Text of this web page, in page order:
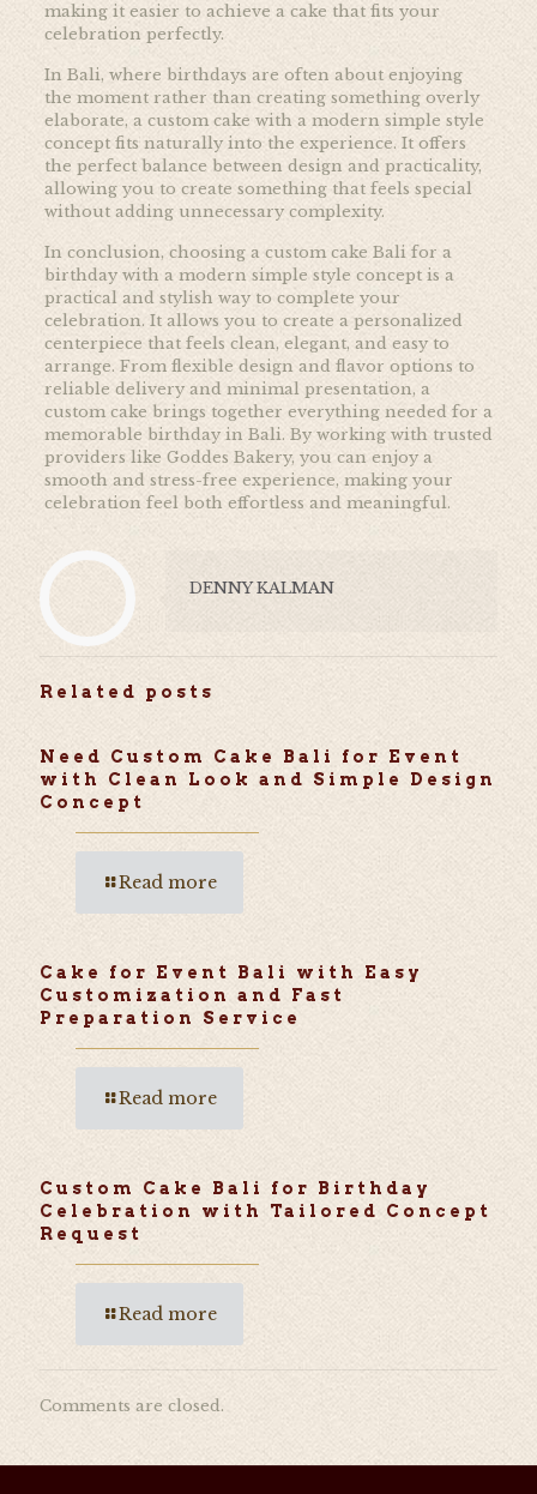
making it easier to achieve a cake that fits your
celebration perfectly.
In Bali, where birthdays are often about enjoying
the moment rather than creating something overly
elaborate, a custom cake with a modern simple style
concept fits naturally into the experience. It offers
the perfect balance between design and practicality,
allowing you to create something that feels special
without adding unnecessary complexity.
In conclusion, choosing a custom cake Bali for a
birthday with a modern simple style concept is a
practical and stylish way to complete your
celebration. It allows you to create a personalized
centerpiece that feels clean, elegant, and easy to
arrange. From flexible design and flavor options to
reliable delivery and minimal presentation, a
custom cake brings together everything needed for a
memorable birthday in Bali. By working with trusted
providers like Goddes Bakery, you can enjoy a
smooth and stress-free experience, making your
celebration feel both effortless and meaningful.
DENNY KALMAN
Related posts
Need Custom Cake Bali for Event
with Clean Look and Simple Design
Concept
Read more
Cake for Event Bali with Easy
Customization and Fast
Preparation Service
Read more
Custom Cake Bali for Birthday
Celebration with Tailored Concept
Request
Read more
Comments are closed.